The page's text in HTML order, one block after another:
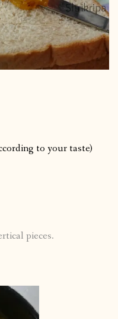
to your taste)
pieces.